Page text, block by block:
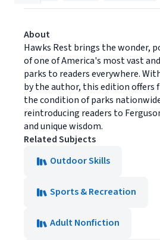
About
Hawks Rest brings the wonder,
of one of America's most vast
parks to readers everywhere.
by the author, this edition offers
the condition of parks
reintroducing readers to
and unique wisdom.
Related Subjects
Outdoor Skills
Sports & Recreation
Adult Nonfiction